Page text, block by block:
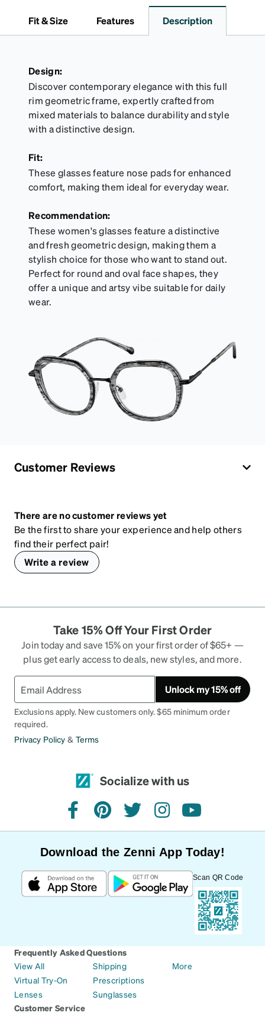
Fit & Size Features Description
Design:
Discover contemporary elegance with this full
rim geometric frame, expertly crafted from
mixed materials to balance durability and style
with a distinctive design.
Fit:
These glasses feature nose pads for enhanced
comfort, making them ideal for everyday wear.
Recommendation:
These women's glasses feature a distinctive
and fresh geometric design, making them a
stylish choice for those who want to stand out.
Perfect for round and oval face shapes, they
offer a unique and artsy vibe suitable for daily
wear.
Customer Reviews
There are no customer reviews yet
Be the first to share your experience and help others
find their perfect pair!
Write a review
Take 15% Off Your First Order
Join today and save 15% on your first order of $65+ —
plus get early access to deals, new styles, and more.
Unlock my 15% off
Exclusions apply. New customers only. $65 minimum order
required.
Privacy Policy & Terms
Socialize with us
facebookpinteresttwitterinstagramyoutube
Download the Zenni App Today!
Scan QR Code
Frequently Asked Questions
View All
Virtual Try-On
Lenses
Shipping
Prescriptions
Sunglasses
More
Customer Service